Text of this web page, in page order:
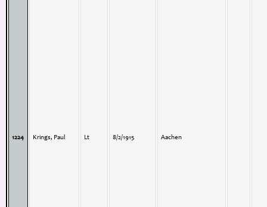
1224 Krings, Paul Lt 8/2/1915 Aachen